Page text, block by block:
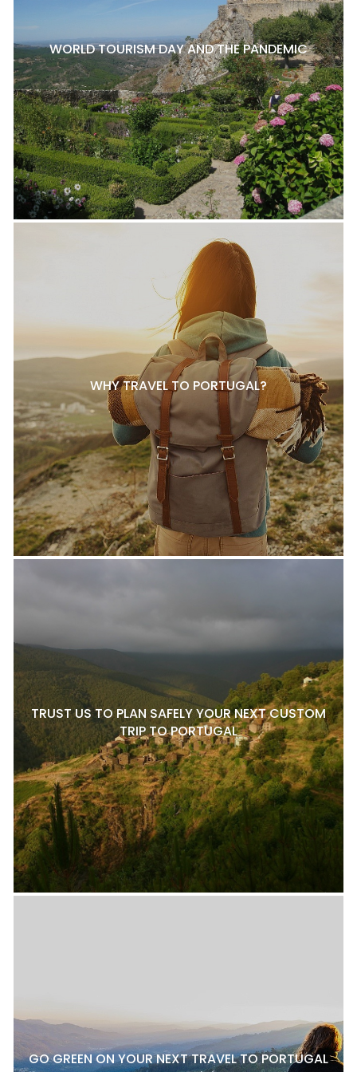
WORLD TOURISM DAY AND THE PANDEMIC
WHY TRAVEL TO PORTUGAL?
TRUST US TO PLAN SAFELY YOUR NEXT CUSTOM
TRIP TO PORTUGAL
GO GREEN ON YOUR NEXT TRAVEL TO PORTUGAL